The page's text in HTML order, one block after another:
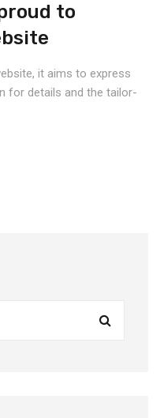
proud to
it aims to express
for details and the tailor-